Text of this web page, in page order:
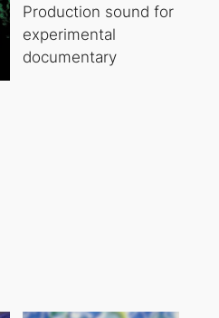
Production sound for
experimental
documentary